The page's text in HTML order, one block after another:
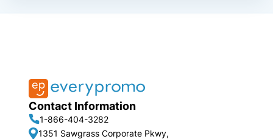
Contact Information
1-866-404-3282
1351 Sawgrass Corporate Pkwy,